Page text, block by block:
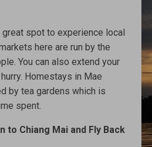
spot to experience local
here are run by the
You can also extend your
Homestays in Mae
by tea gardens which is
spent.
to Chiang Mai and Fly Back